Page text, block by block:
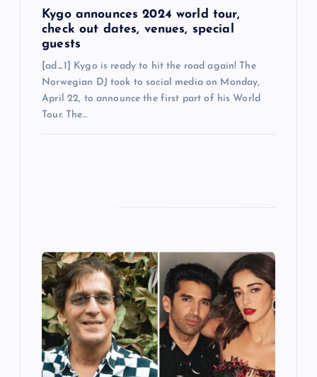
Kygo announces 2024 world tour,
check out dates, venues, special
guests
[ad_1] Kygo is ready to hit the road again! The
Norwegian DJ took to social media on Monday,
April 22, to announce the first part of his World
Tour. The…